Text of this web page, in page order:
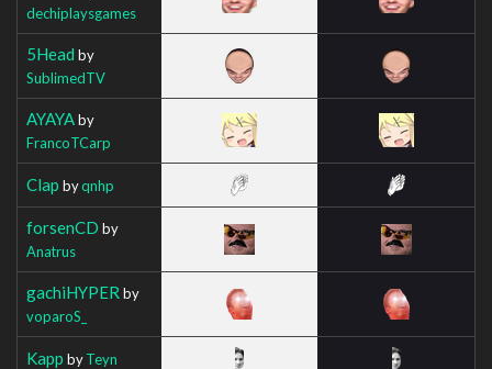
dechiplaysgames
5Head by
SublimedTV
AYAYAby
FrancoTCarp
Clap byqnhp
forsenCD by
Anatrus
gachiHYPER by
voparoS_
Kapp byTeyn